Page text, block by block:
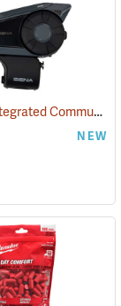
Sena 33i Integrated Communication System
NEW